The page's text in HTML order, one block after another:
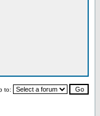
to: